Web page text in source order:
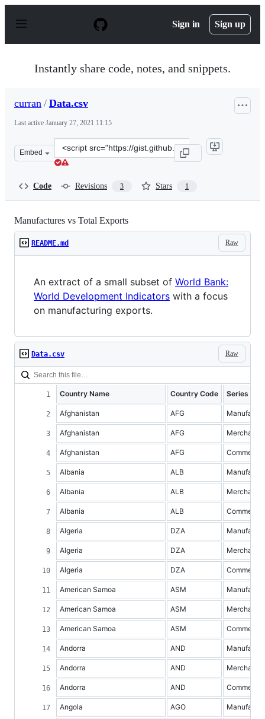
p
Sign in Sign up
Instantly share code, notes, and snippets.
curran / Data.csv
Last active January 27, 2021 11:15
Embed
Clone
this
Code Revisions 3 Stars 1
Manufactures vs Total Exports
Raw
README.md
An extract of a small subset of World Bank:
World Development Indicators with a focus
on manufacturing exports.
Raw
Data.csv
Country Name Country Code Series
Afghanistan AFG
Afghanistan AFG
Afghanistan AFG
Albania ALB
Albania ALB
Albania ALB
Algeria DZA
Algeria DZA
Algeria DZA
American Samoa ASM
American Samoa ASM
American Samoa ASM
Andorra AND
Andorra AND
Andorra AND
Angola AGO